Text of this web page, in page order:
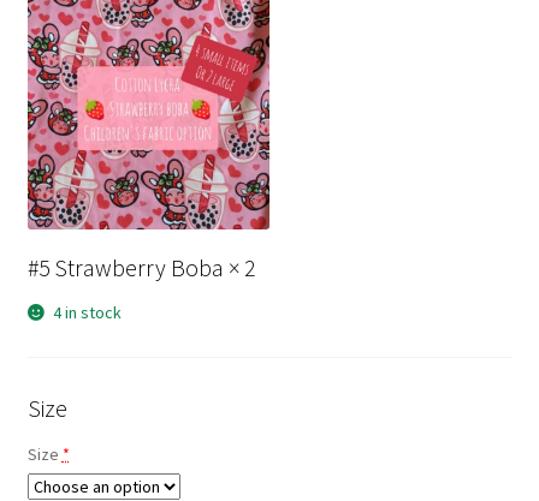
#5 Strawberry Boba × 2
4 in stock
Size
Size *